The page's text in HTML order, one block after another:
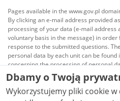
Pages available in the www.gov.pl
By clicking an e-mail address provided
processing of your data (e-mail address
voluntary basis in the message) in
response to the submitted questions.
personal data by each unit can be
concerning the processing of personal
All content
Creative Commons
stated otherwise.
Dbamy o Twoją
Wykorzystujemy pliki cookie w